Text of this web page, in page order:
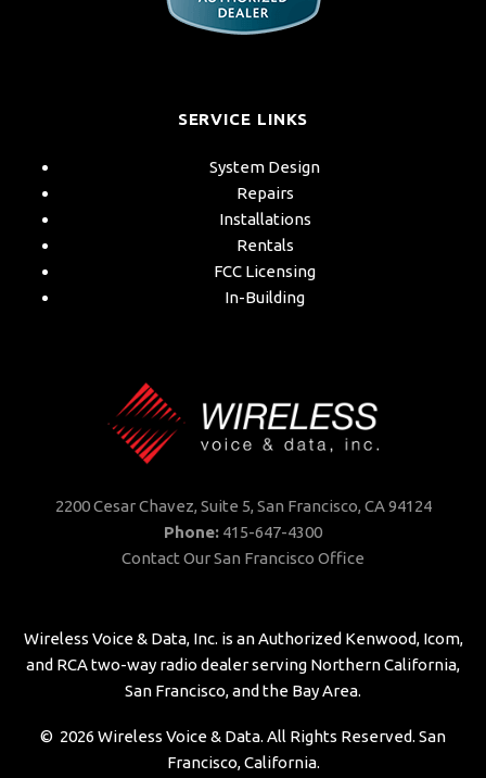
SERVICE LINKS
System Design
Repairs
Installations
Rentals
FCC Licensing
In-Building
2200 Cesar Chavez, Suite 5, San Francisco, CA 94124
Phone: 415-647-4300
Contact Our San Francisco Office
Wireless Voice & Data, Inc. is an Authorized Kenwood, Icom,
and RCA two-way radio dealer serving Northern California,
San Francisco, and the Bay Area.
© 2026 Wireless Voice & Data. All Rights Reserved. San
Francisco, California.